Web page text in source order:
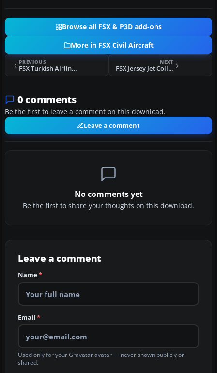
Browse all FSX & P3D add-ons
More in FSX Civil Aircraft
PREVIOUS
FSX Turkish Airlines Boeing 737-800 Repaint
NEXT
FSX Jersey Jet Collection Updates
0 comments
Be the first to leave a comment on this download.
Leave a comment
No comments yet
Be the first to share your thoughts on this download.
Leave a comment
Name*
Email *
Used only for your Gravatar avatar — never shown publicly or
shared.